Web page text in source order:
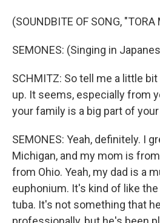
(SOUNDBITE OF SONG, "TORA
SEMONES: (Singing in
SCHMITZ: So tell me a little
up. It seems, especially from
your family is a big part of
SEMONES: Yeah, definitely. I
Michigan, and my mom is
from Ohio. Yeah, my dad is a
euphonium. It's kind of like
tuba. It's not something that